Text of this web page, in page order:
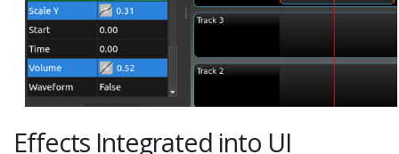
Effects Integrated into UI